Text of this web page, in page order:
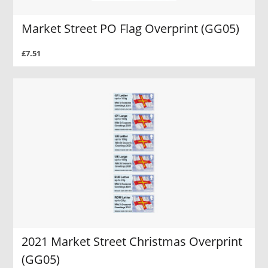
Market Street PO Flag Overprint (GG05)
£7.51
2021 Market Street Christmas Overprint
(GG05)